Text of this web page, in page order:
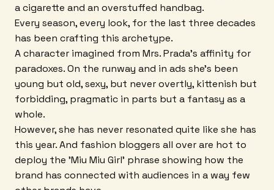
a cigarette and an overstuffed handbag.
Every season, every look, for the last three decades
has been crafting this archetype.
A character imagined from Mrs. Prada's affinity for
paradoxes. On the runway and in ads she's been
young but old, sexy, but never overtly, kittenish but
forbidding, pragmatic in parts but a fantasy as a
whole.
However, she has never resonated quite like she has
this year. And fashion bloggers all over are hot to
deploy the 'Miu Miu Girl' phrase showing how the
brand has connected with audiences in a way few